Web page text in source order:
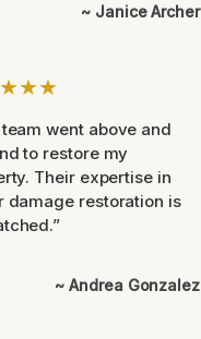
~ Janice Archer
team went above and
to restore my
Their expertise in
damage restoration is
~ Andrea Gonzalez